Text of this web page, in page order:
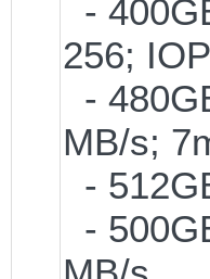
-
256;
-
MB/s;
-
-